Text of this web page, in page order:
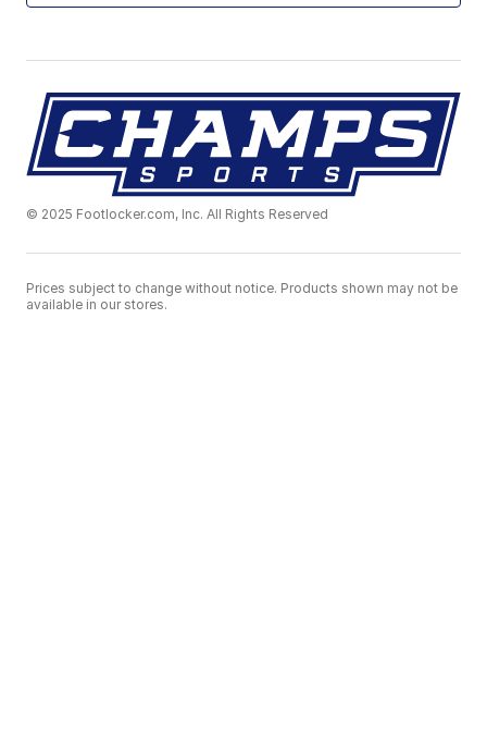
© 2025 Footlocker.com, Inc. All Rights Reserved
Prices subject to change without notice. Products shown may not be
available in our stores.